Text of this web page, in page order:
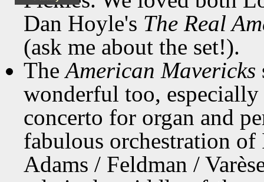
Dan Hoyle's The Real
(ask me about the set!).
TheAmerican Mavericks
wonderful too,
concerto for organ and
fabulous orchestration
Adams / Feldman /